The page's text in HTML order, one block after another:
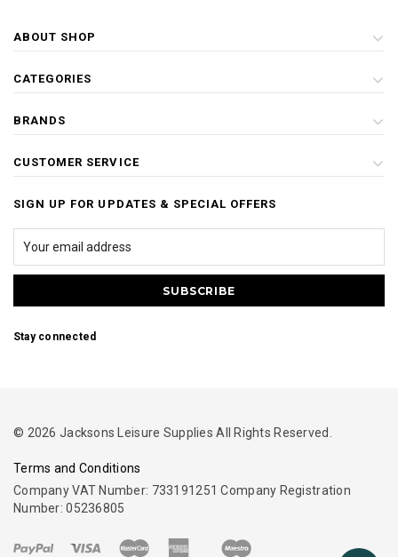
ABOUT SHOP
CATEGORIES
BRANDS
CUSTOMER SERVICE
SIGN UP FOR UPDATES & SPECIAL OFFERS
Stay connected
© 2026 Jacksons Leisure Supplies All Rights Reserved.
Terms and Conditions
Company VAT Number: 733191251 Company Registration
Number: 05236805